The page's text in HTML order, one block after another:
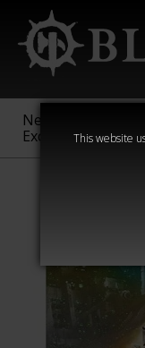
This website
New &
Exclusive